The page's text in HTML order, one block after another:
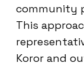
community
This
Koror and